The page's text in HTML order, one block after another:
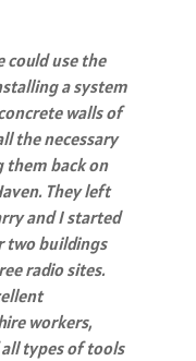
could use the
a system
walls of
the necessary
them back on
They left
and I started
two buildings
radio sites.
workers,
types of tools